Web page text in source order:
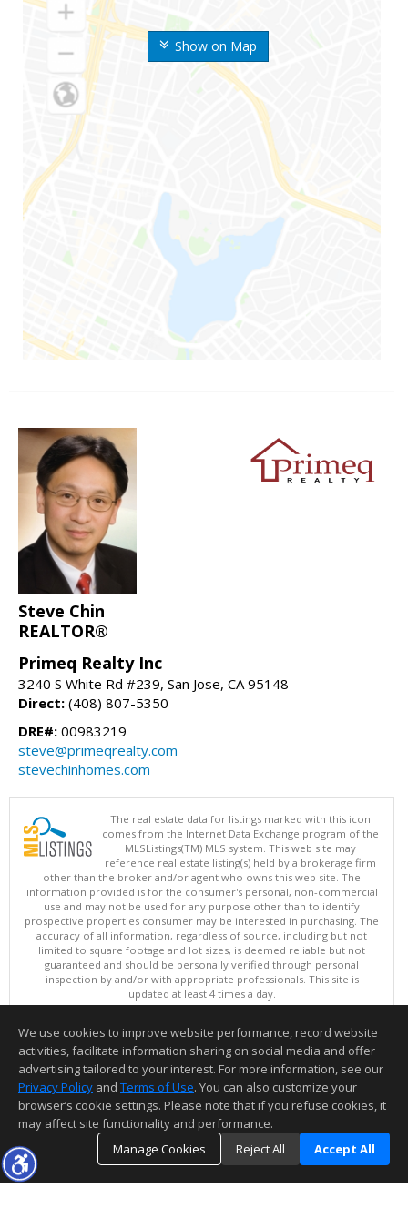
Show on Map
Steve Chin
REALTOR®
Primeq Realty Inc
3240 S White Rd #239, San Jose, CA 95148
Direct: (408) 807-5350
DRE#: 00983219
steve@primeqrealty.com
stevechinhomes.com
The real estate data for listings marked with this icon
comes from the Internet Data Exchange program of the
MLSListings(TM) MLS system. This web site may
reference real estate listing(s) held by a brokerage firm
other than the broker and/or agent who owns this web site. The
information provided is for the consumer's personal, non-commercial
use and may not be used for any purpose other than to identify
prospective properties consumer may be interested in purchasing. The
accuracy of all information, regardless of source, including but not
limited to square footage and lot sizes, is deemed reliable but not
guaranteed and should be personally verified through personal
inspection by and/or with appropriate professionals. This site is
updated at least 4 times a day.
Copyright © MLSListings Inc. 2026. All rights reserved
This content last updated on 08/07/2026 11:51 PM.
Information deemed reliable but not guaranteed to be accurate.
We use cookies to improve website performance, record website
activities, facilitate information sharing on social media and offer
advertising tailored to your interest. For more information, see our
Privacy Policy and Terms of Use. You can also customize your
browser’s cookie settings. Please note that if you refuse cookies, it
may affect site functionality and performance.
Manage Cookies
Reject All Accept All